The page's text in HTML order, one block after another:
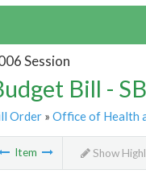
Session
Bill -
Order» Office of Health
Item Show